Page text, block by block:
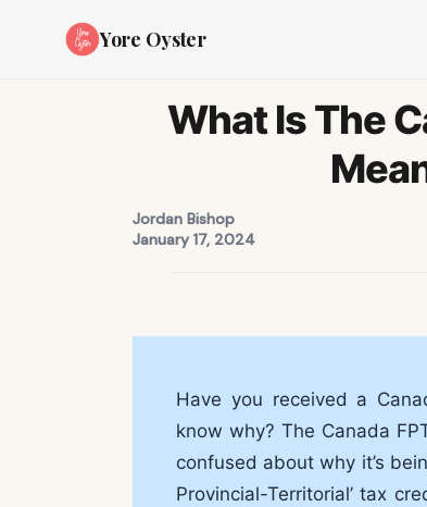
Yore Oyster
What Is The
Jordan Bishop
January 17, 2024
Have you received a
know why? The Canada
confused about why it’s
Provincial-Territorial’ tax